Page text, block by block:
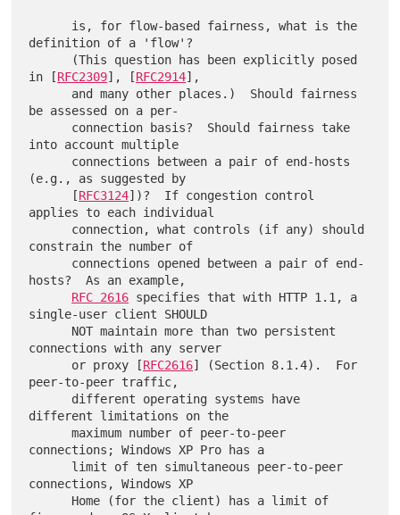
definition of a 'flow'?
in [RFC2309], [RFC2914],
be assessed on a per-
into account multiple
(e.g., as suggested by
      [
RFC3124])?  If congestion control
applies to each individual
constrain the number of
hosts?  As an example,
RFC 2616 specifies that with HTTP 1.1, a
single-user client SHOULD
connections with any server
      or proxy [
RFC2616] (Section 8.1.4).  For
peer-to-peer traffic,
different limitations on the
      maximum number of peer-to-peer
connections; Windows XP Pro has a
connections, Windows XP